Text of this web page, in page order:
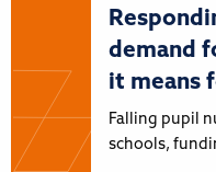
demand
it means
Falling pupil
schools,